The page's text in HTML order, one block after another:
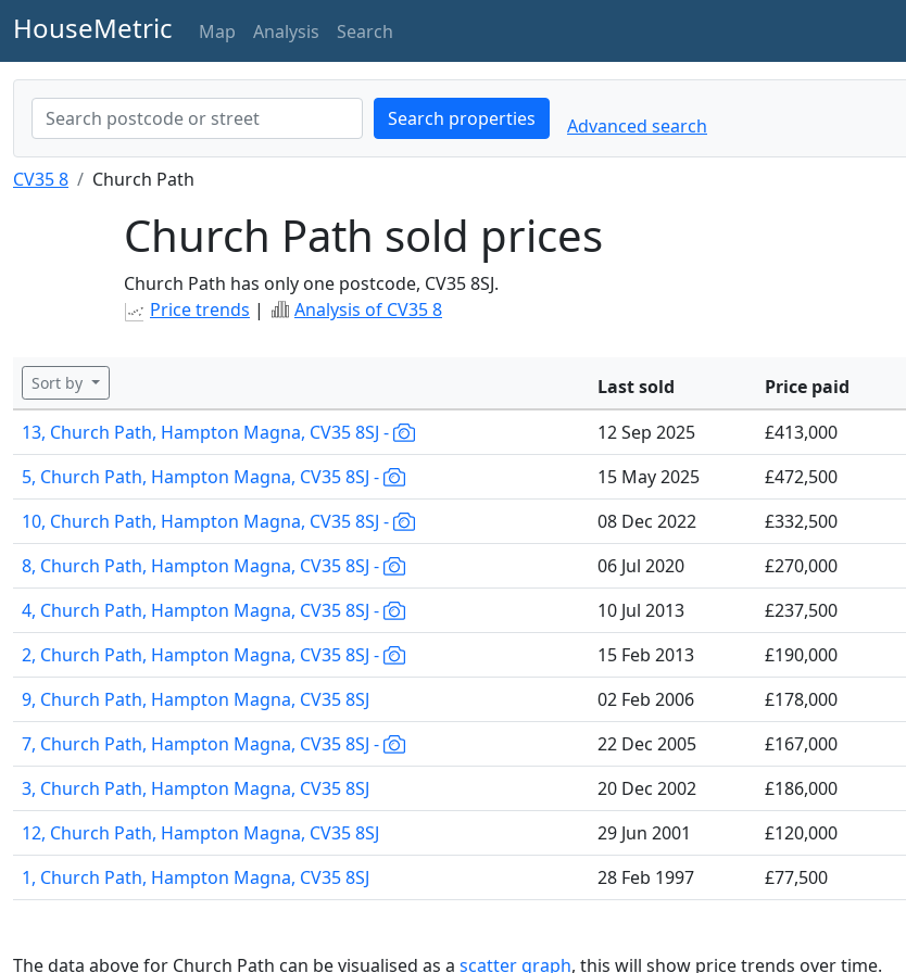
HouseMetric Map Analysis Search
Search properties Advanced search
CV35 8 Church Path
Church Path sold prices
Church Path has only one postcode, CV35 8SJ.
Price trends | Analysis of CV35 8
Sort by Last sold Price paid
13, Church Path, Hampton Magna, CV35 8SJ -
12 Sep 2025 £413,000
5, Church Path, Hampton Magna, CV35 8SJ -
15 May 2025 £472,500
10, Church Path, Hampton Magna, CV35 8SJ -
08 Dec 2022 £332,500
8, Church Path, Hampton Magna, CV35 8SJ -
06 Jul 2020 £270,000
4, Church Path, Hampton Magna, CV35 8SJ -
10 Jul 2013 £237,500
2, Church Path, Hampton Magna, CV35 8SJ -
15 Feb 2013 £190,000
9, Church Path, Hampton Magna, CV35 8SJ
02 Feb 2006 £178,000
7, Church Path, Hampton Magna, CV35 8SJ -
22 Dec 2005 £167,000
3, Church Path, Hampton Magna, CV35 8SJ
20 Dec 2002 £186,000
12, Church Path, Hampton Magna, CV35 8SJ
29 Jun 2001 £120,000
1, Church Path, Hampton Magna, CV35 8SJ
28 Feb 1997 £77,500
The data above for Church Path can be visualised as a scatter graph, this will show price trends over time.